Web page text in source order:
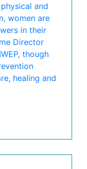
and
women are
in their
Director
though
healing and